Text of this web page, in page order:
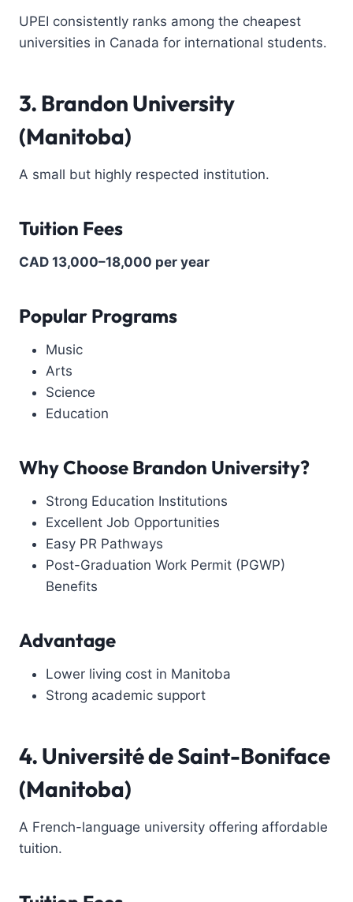
UPEI consistently ranks among the cheapest
universities in Canada for international students.
3. Brandon University
(Manitoba)
A small but highly respected institution.
Tuition Fees
CAD 13,000–18,000 per year
Popular Programs
Music
Arts
Science
Education
Why Choose Brandon University?
Strong Education Institutions
Excellent Job Opportunities
Easy PR Pathways
Post-Graduation Work Permit (PGWP)
Benefits
Advantage
Lower living cost in Manitoba
Strong academic support
4. Université de Saint-Boniface
(Manitoba)
A French-language university offering affordable
tuition.